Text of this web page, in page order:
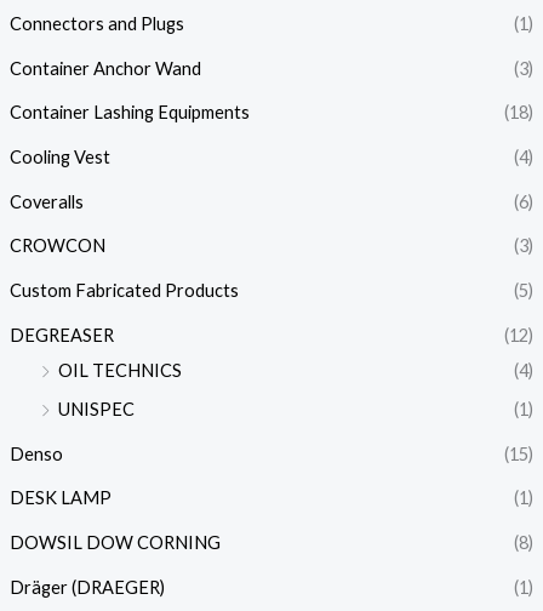
Connectors and Plugs (1)
Container Anchor Wand (3)
Container Lashing Equipments (18)
Cooling Vest (4)
Coveralls (6)
CROWCON (3)
Custom Fabricated Products (5)
DEGREASER
(12)
OIL TECHNICS
(4)
UNISPEC
(1)
Denso (15)
DESK LAMP (1)
DOWSIL DOW CORNING (8)
Dräger (DRAEGER) (1)